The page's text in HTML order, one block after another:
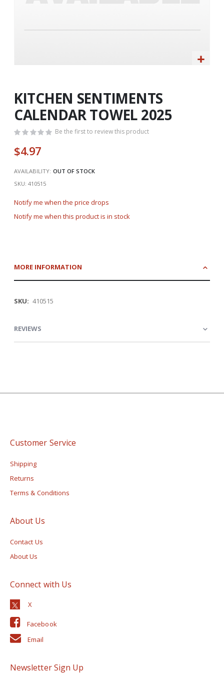
beginning
of
the
images
KITCHEN SENTIMENTS
CALENDAR TOWEL 2025
Be the first to review this product
$4.97
AVAILABILITY: OUT OF STOCK
SKU 410515
Notify me when the price drops
Notify me when this product is in stock
MORE INFORMATION
More 410515
REVIEWS
Customer Service
Shipping
Returns
Terms & Conditions
About Us
Contact Us
About Us
Connect with Us
Facebook
Email
Newsletter Sign Up